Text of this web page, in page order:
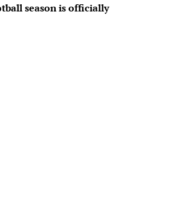
season is officially